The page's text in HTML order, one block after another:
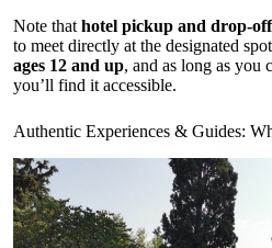
Note that hotel pickup and drop-off
to meet directly at the designated
ages 12 and up, and as long as you
you’ll find it accessible.
Authentic Experiences & Guides: